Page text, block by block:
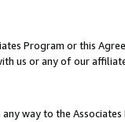
Program or this
us or any of our
way to the